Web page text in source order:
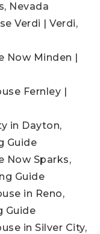
Nevada
Verdi | Verdi,
Now Minden |
Fernley |
in Dayton,
Guide
Now Sparks,
Guide
in Reno,
Guide
in Silver City,